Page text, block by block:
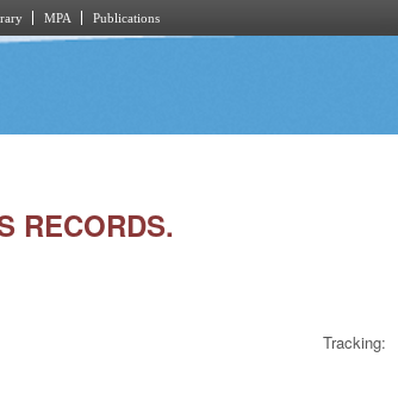
MPA Publications
RECORDS.
Tracking: